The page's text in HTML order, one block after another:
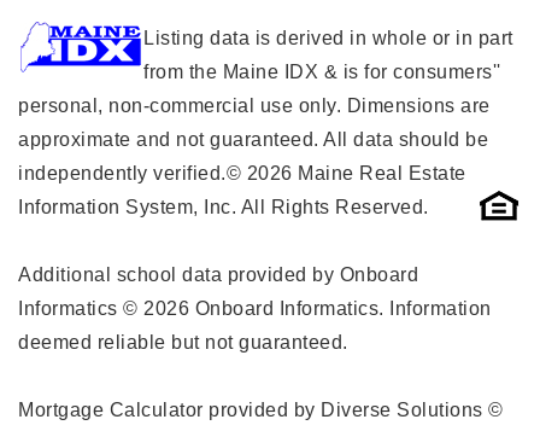
Listing data is derived in whole or in part
from the Maine IDX & is for consumers''
personal, non-commercial use only. Dimensions are
approximate and not guaranteed. All data should be
independently verified.© 2026 Maine Real Estate
Information System, Inc. All Rights Reserved.
Additional school data provided by Onboard
Informatics © 2026 Onboard Informatics. Information
deemed reliable but not guaranteed.
Mortgage Calculator provided by Diverse Solutions ©